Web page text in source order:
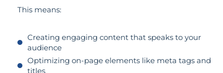
This means:
Creating engaging content that speaks to your
audience
Optimizing on-page elements like meta tags and
titles